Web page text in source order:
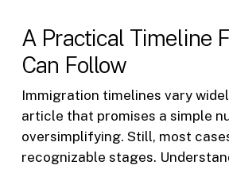
A Practical Timeline
Can Follow
Immigration timelines vary
article that promises a simple
oversimplifying. Still, most
recognizable stages.